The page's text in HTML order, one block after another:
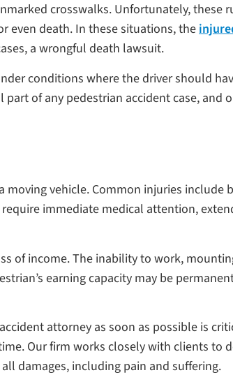
crosswalks. Unfortunately, these
even death. In these situations, the
a wrongful death lawsuit.
conditions where the driver should
of any pedestrian accident case, and
vehicle. Common injuries include
immediate medical attention,
of income. The inability to work,
earning capacity may be
attorney as soon as possible is
Our firm works closely with clients to
damages, including pain and suffering.